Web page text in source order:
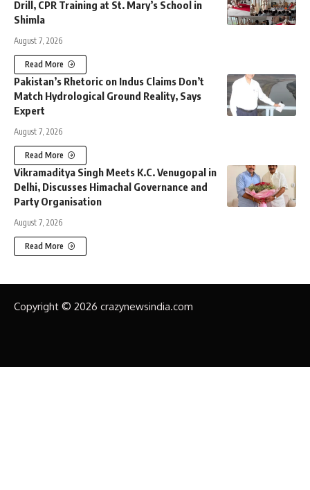
Drill, CPR Training at St. Mary’s School in
Shimla
August 7, 2026
Read More
Pakistan’s Rhetoric on Indus Claims Don’t
Match Hydrological Ground Reality, Says
Expert
August 7, 2026
Read More
Vikramaditya Singh Meets K.C. Venugopal in
Delhi, Discusses Himachal Governance and
Party Organisation
August 7, 2026
Read More
Copyright © 2026 crazynewsindia.com